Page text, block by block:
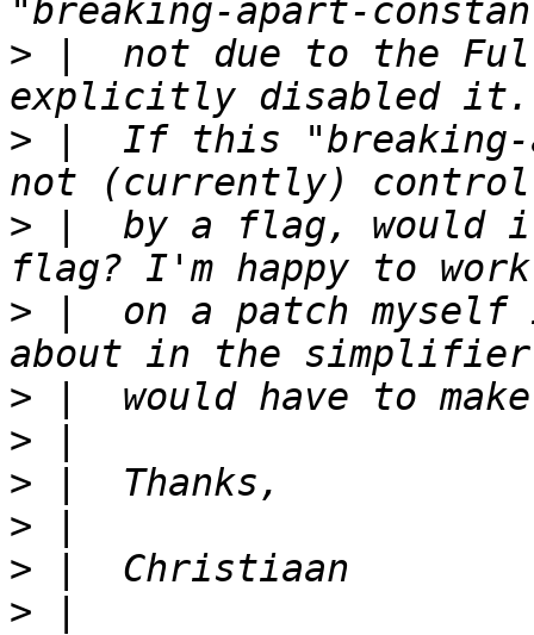
> |  not due to the
> |  If this "breaking-
> |  by a flag, would it
> |  on a patch myself
>
>
>
>
>
>